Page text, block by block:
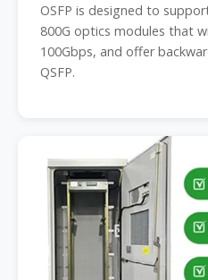
OSFP is designed to
800G optics modules that
100Gbps, and offer
QSFP.